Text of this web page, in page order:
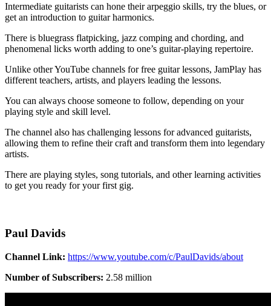
Intermediate guitarists can hone their arpeggio skills, try the blues, or
get an introduction to guitar harmonics.
There is bluegrass flatpicking, jazz comping and chording, and
phenomenal licks worth adding to one’s guitar-playing repertoire.
Unlike other YouTube channels for free guitar lessons, JamPlay has
different teachers, artists, and players leading the lessons.
You can always choose someone to follow, depending on your
playing style and skill level.
The channel also has challenging lessons for advanced guitarists,
allowing them to refine their craft and transform them into legendary
artists.
There are playing styles, song tutorials, and other learning activities
to get you ready for your first gig.
Paul Davids
Channel Link: https://www.youtube.com/c/PaulDavids/about
Number of Subscribers: 2.58 million